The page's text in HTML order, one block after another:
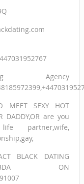
Agency
MEET SEXY HOT
DADDY,OR are you
partner,wife,
BLACK DATING
ON